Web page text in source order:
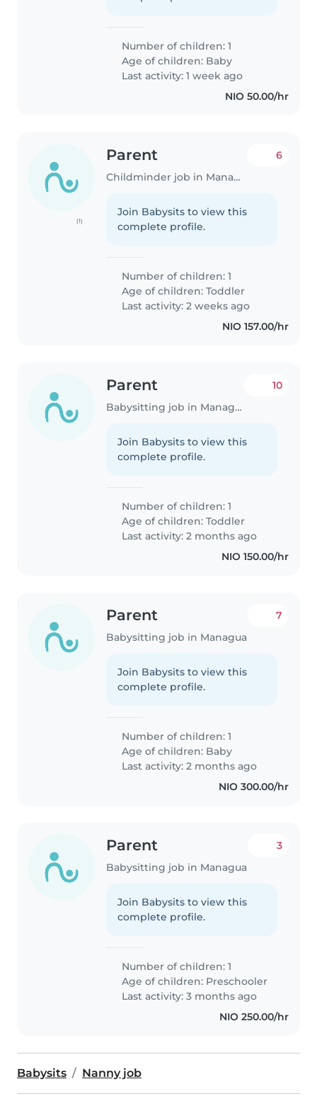
Number of children: 1
Age of children: Baby
Last activity: 1 week ago
NIO 50.00/hr
(1)
Parent
Childminder job in Managua
6
Join Babysits to view this
complete profile.
Number of children: 1
Age of children:Toddler
Last activity: 2 weeks ago
NIO 157.00/hr
Parent
Babysitting job in Managua
10
Join Babysits to view this
complete profile.
Number of children: 1
Age of children:Toddler
Last activity: 2 months ago
NIO 150.00/hr
Parent
Babysitting job in Managua
7
Join Babysits to view this
complete profile.
Number of children: 1
Age of children: Baby
Last activity: 2 months ago
NIO 300.00/hr
Parent
Babysitting job in Managua
3
Join Babysits to view this
complete profile.
Number of children: 1
Age of children: Preschooler
Last activity: 3 months ago
NIO 250.00/hr
Babysits Nanny job